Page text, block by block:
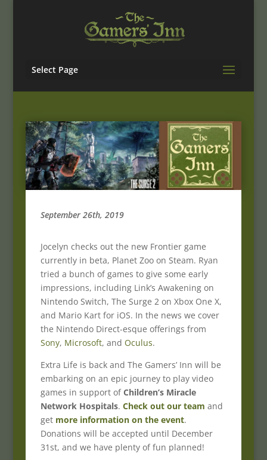
Select Page
September 26th, 2019
Jocelyn checks out the new Frontier game
currently in beta, Planet Zoo on Steam. Ryan
tried a bunch of games to give some early
impressions, including Link’s Awakening on
Nintendo Switch, The Surge 2 on Xbox One X,
and Mario Kart for iOS. In the news we cover
the Nintendo Direct-esque offerings from
Sony, Microsoft, and Oculus.
Extra Life is back and The Gamers’ Inn will be
embarking on an epic journey to play video
games in support ofChildren’s Miracle
Network Hospitals. Check out our team and
get more information on the event.
Donations will be accepted until December
31st, and we have plenty of fun planned!